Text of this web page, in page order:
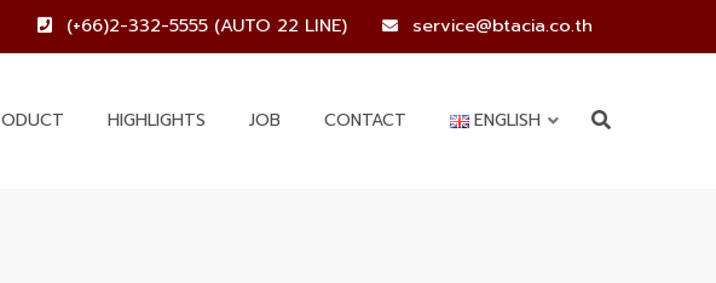
(+66)2-332-5555 (AUTO 22 LINE) service@btacia.co.th
HIGHLIGHTS JOB CONTACT ENGLISH